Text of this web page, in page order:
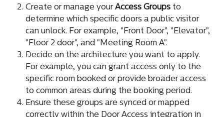
Create or manage your Access Groups to
determine which specific doors a public visitor
can unlock. For example, "Front Door", "Elevator",
"Floor 2 door", and "Meeting Room A".
Decide on the architecture you want to apply.
For example, you can grant access only to the
specific room booked or provide broader access
to common areas during the booking period.
Ensure these groups are synced or mapped
correctly within the Door Access integration in